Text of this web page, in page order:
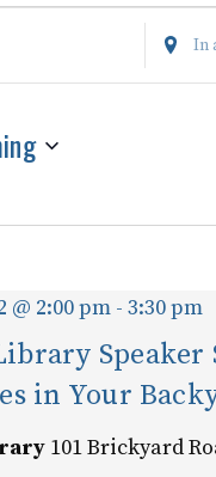
Enter
Speaker
in Your
@ 2:00 pm -3:30 pm
101 Brickyard